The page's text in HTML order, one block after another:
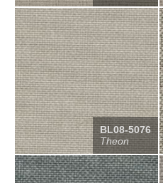
BL08-5076
Theon